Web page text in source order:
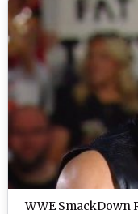
WWE SmackDown